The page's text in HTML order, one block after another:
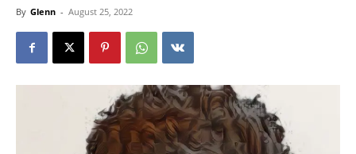
By Glenn - August 25, 2022